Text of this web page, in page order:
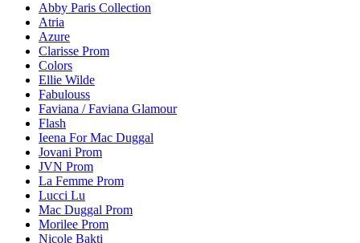
Abby Paris Collection
Atria
Azure
Clarisse Prom
Colors
Ellie Wilde
Fabulouss
Faviana / Faviana Glamour
Flash
Ieena For Mac Duggal
Jovani Prom
JVN Prom
La Femme Prom
Lucci Lu
Mac Duggal Prom
Morilee Prom
Nicole Bakti